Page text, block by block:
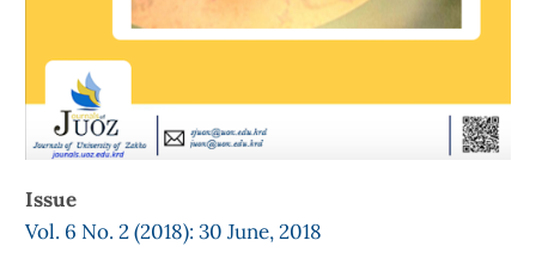
Issue
Vol. 6 No. 2 (2018): 30 June, 2018